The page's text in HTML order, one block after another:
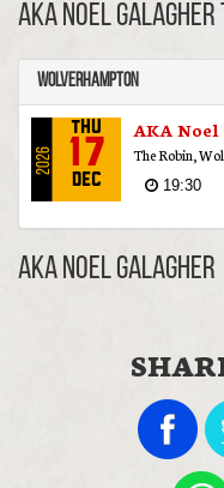
AKA Noel Galagher
Wolverhampton
2026
Thu
17
Dec
AKA Noel
The Robin,
19:30
AKA Noel Galagher